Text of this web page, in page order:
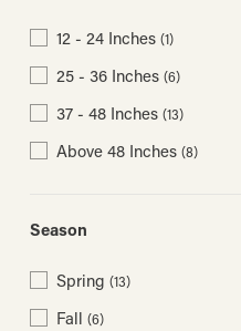
12 - 24 Inches (1)
25 - 36 Inches (6)
37 - 48 Inches (13)
Above 48 Inches (8)
Season
Spring (13)
Fall (6)